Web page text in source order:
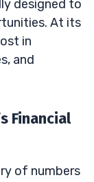
designed to
At its
in
and
Financial
of numbers